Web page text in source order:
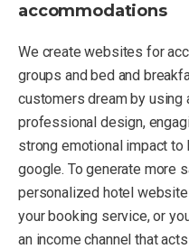
accommodations
We create websites for
groups and bed and
customers dream by
professional design,
strong emotional impact
google. To generate more
personalized hotel
your booking service, or
an income channel that